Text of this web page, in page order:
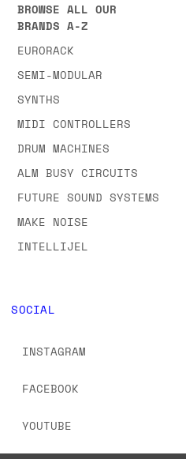
BROWSE ALL OUR
BRANDS A-Z
EURORACK
SEMI-MODULAR
SYNTHS
MIDI CONTROLLERS
DRUM MACHINES
ALM BUSY CIRCUITS
FUTURE SOUND SYSTEMS
MAKE NOISE
INTELLIJEL
SOCIAL
INSTAGRAM
FACEBOOK
YOUTUBE